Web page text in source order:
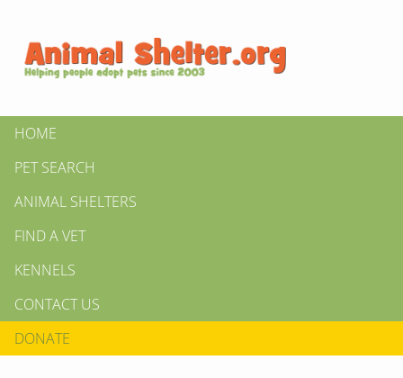
HOME
PET SEARCH
ANIMAL SHELTERS
FIND A VET
KENNELS
CONTACT US
DONATE